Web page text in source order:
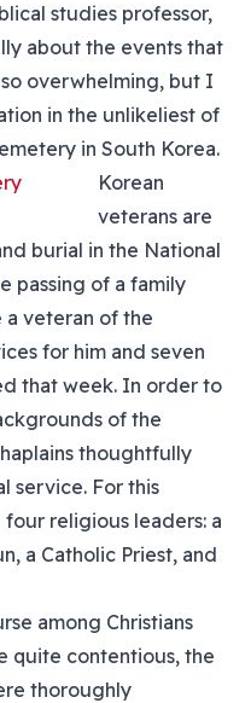
studies professor,
about the events that
overwhelming, but I
in the unlikeliest of
in South Korea.
Korean
veterans are
burial in the National
passing of a family
a veteran of the
for him and seven
that week. In order to
of the
thoughtfully
service. For this
religious leaders: a
a Catholic Priest, and
among Christians
quite contentious, the
thoroughly